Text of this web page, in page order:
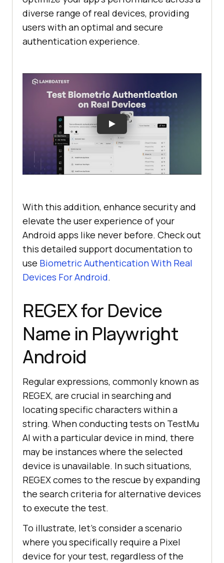
diverse range of real devices, providing
users with an optimal and secure
authentication experience.
With this addition, enhance security and
elevate the user experience of your
Android apps like never before. Check out
this detailed support documentation to
use Biometric Authentication With Real
Devices For Android.
REGEX for Device
Name in Playwright
Android
Regular expressions, commonly known as
REGEX, are crucial in searching and
locating specific characters within a
string. When conducting tests on TestMu
AI with a particular device in mind, there
may be instances where the selected
device is unavailable. In such situations,
REGEX comes to the rescue by expanding
the search criteria for alternative devices
to execute the test.
To illustrate, let’s consider a scenario
where you specifically require a Pixel
device for your test, regardless of the